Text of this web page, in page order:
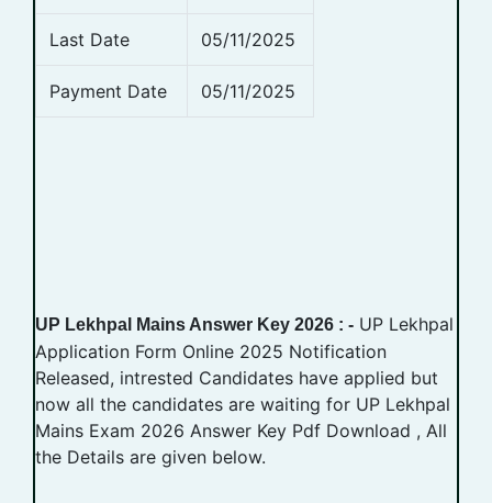
Last Date 05/11/2025
Payment Date 05/11/2025
UP Lekhpal Mains Answer Key 2026 : - UP Lekhpal
Application Form Online 2025 Notification
Released, intrested Candidates have applied but
now all the candidates are waiting for UP Lekhpal
Mains Exam 2026 Answer Key Pdf Download , All
the Details are given below.